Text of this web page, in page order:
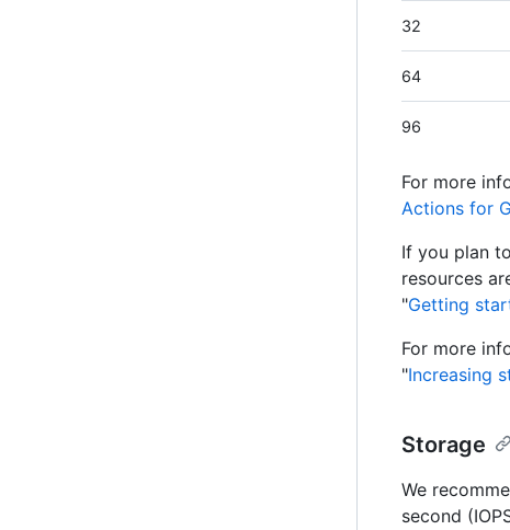
32
64
96
For more
Actions for
If you plan
resources
"Getting
For more
"Increasing
Storage
We
second